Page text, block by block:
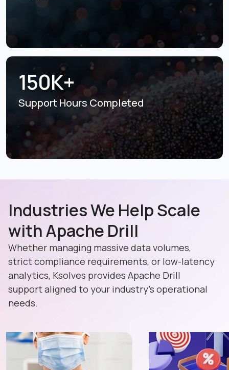
150K+
Support Hours Completed
Industries We Help Scale
with Apache Drill
Whether managing massive data volumes,
strict compliance requirements, or low-latency
analytics, Ksolves provides Apache Drill
support aligned to your industry's operational
needs.